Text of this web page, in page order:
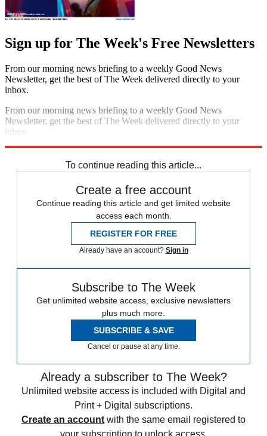
Sign up for The Week's Free Newsletters
From our morning news briefing to a weekly Good News
Newsletter, get the best of The Week delivered directly to your
inbox.
From our morning news briefing to a weekly Good News
Newsletter, get the best of The Week delivered directly to your
inbox.
To continue reading this article...
Create a free account
Continue reading this article and get limited website
access each month.
REGISTER FOR FREE
Already have an account? Sign in
Subscribe to The Week
Get unlimited website access, exclusive newsletters
plus much more.
SUBSCRIBE & SAVE
Cancel or pause at any time.
Already a subscriber to The Week?
Unlimited website access is included with Digital and
Print + Digital subscriptions.
Create an account with the same email registered to
your subscription to unlock access.